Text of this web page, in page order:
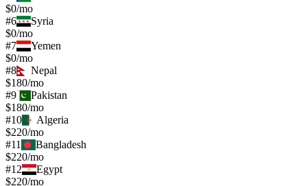
$0/mo
#6
Syria
$0/mo
#7
Yemen
$0/mo
#8
Nepal
$180/mo
#9
Pakistan
$180/mo
#10
Algeria
$220/mo
#11
Bangladesh
$220/mo
#12
Egypt
$220/mo